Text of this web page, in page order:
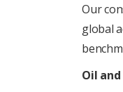
Our
global
Oil and